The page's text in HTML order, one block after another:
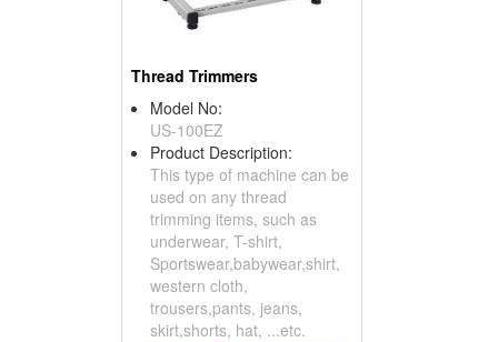
Thread Trimmers
Model No:
US-100EZ
Product Description:
This type of machine can be
used on any thread
trimming items, such as
underwear, T-shirt,
Sportswear,babywear,shirt,
western cloth,
trousers,pants, jeans,
skirt,shorts, hat, ...etc.